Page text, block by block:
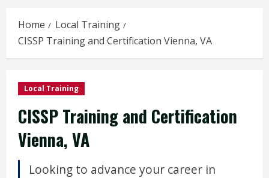
Home
Local Training
CISSP Training and Certification Vienna, VA
Local Training
CISSP Training and Certification
Vienna, VA
Looking to advance your career in